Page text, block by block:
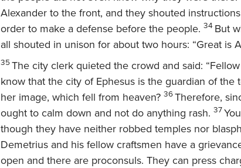
Alexander to the front, and they shouted
order to make a defense before the people. 34 But
all shouted in unison for about two hours: “Great is
35The city clerk quieted the crowd and said:
know that the city of Ephesus is the guardian of
her image, which fell from heaven? 36Therefore,
ought to calm down and not do anything rash. 37
though they have neither robbed temples nor
Demetrius and his fellow craftsmen have a
open and there are proconsuls. They can press